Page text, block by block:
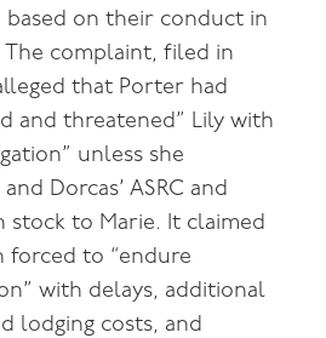
based on their conduct in
The complaint, filed in
that Porter had
and threatened” Lily with
unless she
Dorcas’ ASRC and
stock to Marie. It claimed
forced to “endure
with delays, additional
lodging costs, and